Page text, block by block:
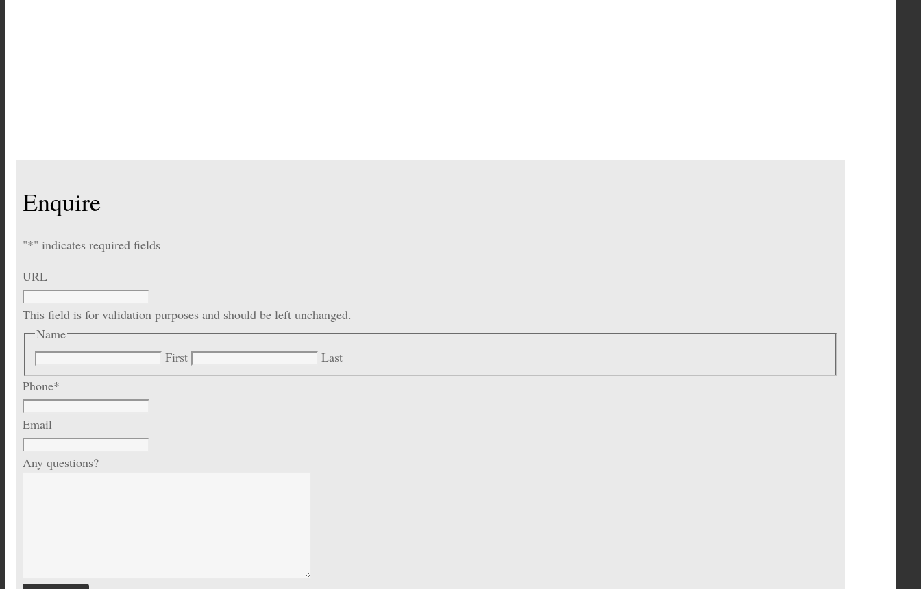
Enquire
"*" indicates required fields
URL
This field is for validation purposes and should be left unchanged.
Name
First
Last
Phone*
Email
Any questions?